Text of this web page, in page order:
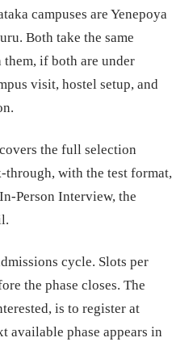
campuses are Yenepoya
Both take the same
if both are under
visit, hostel setup, and
the full selection
through, with the test format,
Person Interview, the
cycle. Slots per
the phase closes. The
is to register at
available phase appears in